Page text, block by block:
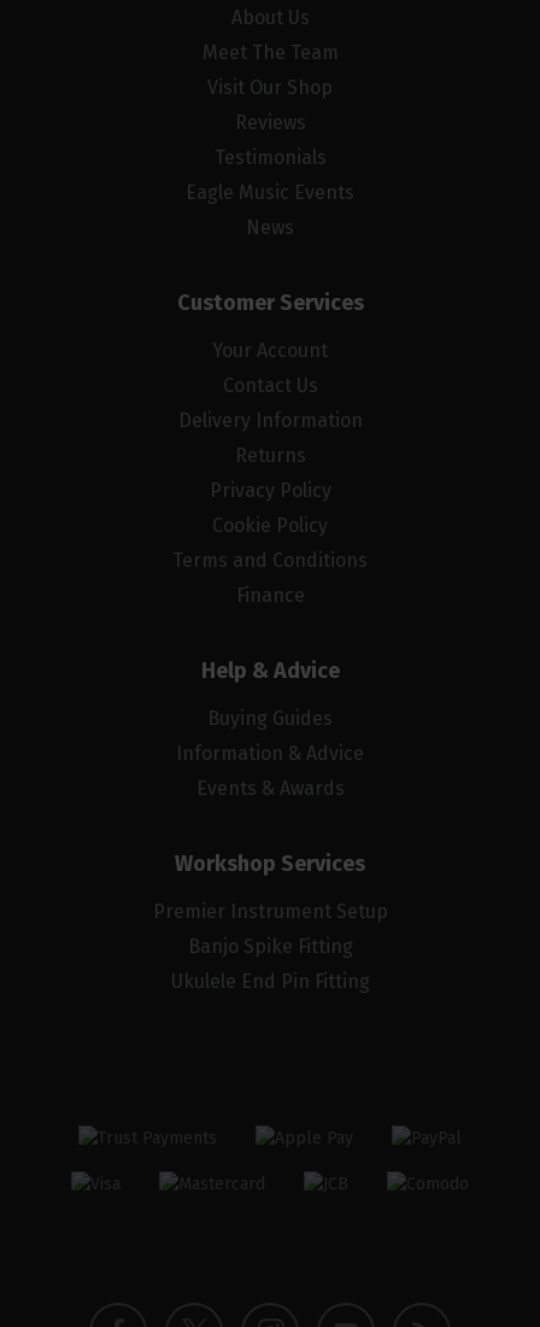
About Us
Meet The Team
Visit Our Shop
Reviews
Testimonials
Eagle Music Events
News
Customer Services
Your Account
Contact Us
Delivery Information
Returns
Privacy Policy
Cookie Policy
Terms and Conditions
Finance
Help & Advice
Buying Guides
Information & Advice
Events & Awards
Workshop Services
Premier Instrument Setup
Banjo Spike Fitting
Ukulele End Pin Fitting